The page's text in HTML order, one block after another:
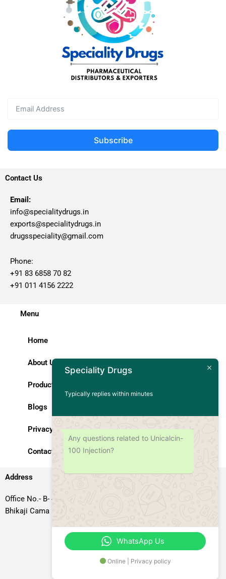
Subscribe
Contact Us
Email:
info@specialitydrugs.in
exports@specialitydrugs.in
drugsspeciality@gmail.com
Phone:
+91 83 6858 70 82
+91 011 4156 2222
Menu
Home
About Us
Products
Blogs
Privacy Policy
Contact Us
Address
Office No.- B- 49, 50 & 51, Basement Floor, Somdutt Chamber-II,
Bhikaji Cama Place, South West Delhi – 110066, Delhi, India
Speciality Drugs
Typically replies within minutes
Any questions related to Unicalcin-
100 Injection?
WhatsApp Us
Online | Privacy policy